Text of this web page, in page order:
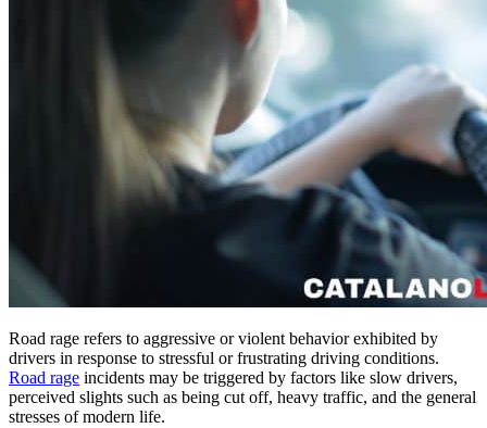
Road rage refers to aggressive or violent behavior exhibited by
drivers in response to stressful or frustrating driving conditions.
Road rage incidents may be triggered by factors like slow drivers,
perceived slights such as being cut off, heavy traffic, and the general
stresses of modern life.